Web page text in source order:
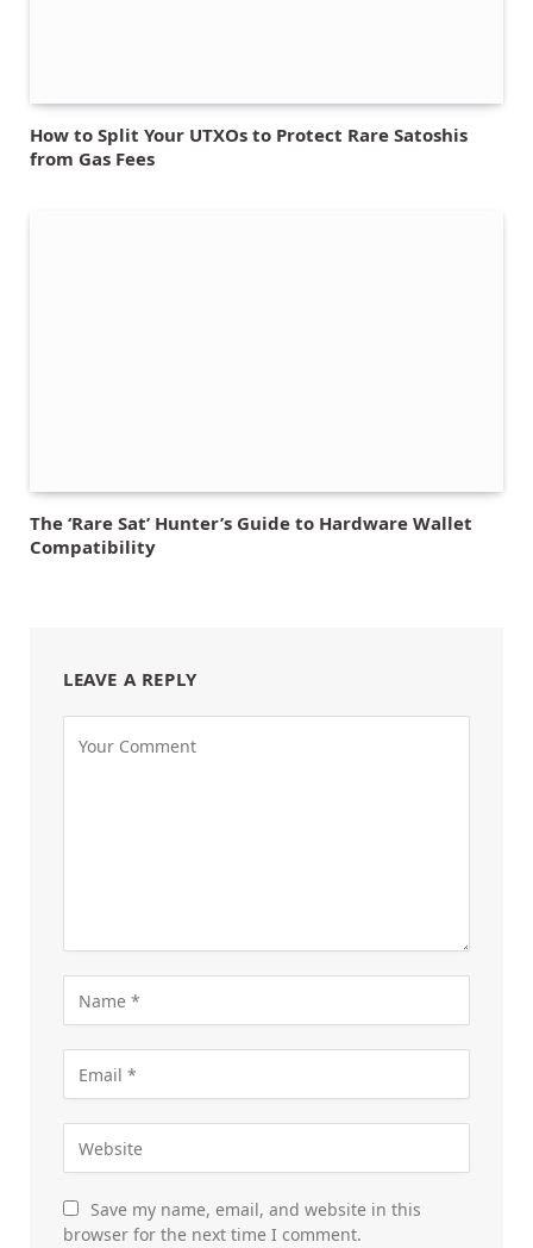
How to Split Your UTXOs to Protect Rare Satoshis
from Gas Fees
The ‘Rare Sat’ Hunter’s Guide to Hardware Wallet
Compatibility
LEAVE A REPLY
Save my name, email, and website in this
browser for the next time I comment.